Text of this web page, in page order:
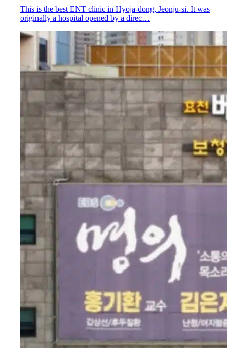
This is the best ENT clinic in Hyoja-dong, Jeonju-si. It was
originally a hospital opened by a direc…